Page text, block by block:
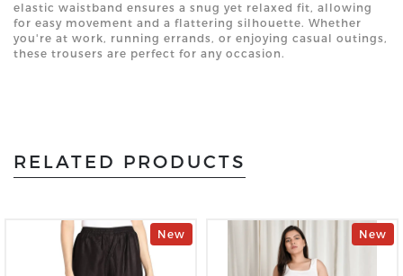
elastic waistband ensures a snug yet relaxed fit, allowing
for easy movement and a flattering silhouette. Whether
you're at work, running errands, or enjoying casual outings,
these trousers are perfect for any occasion.
RELATED PRODUCTS
New New